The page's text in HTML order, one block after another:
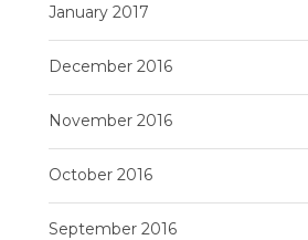
January 2017
December 2016
November 2016
October 2016
September 2016